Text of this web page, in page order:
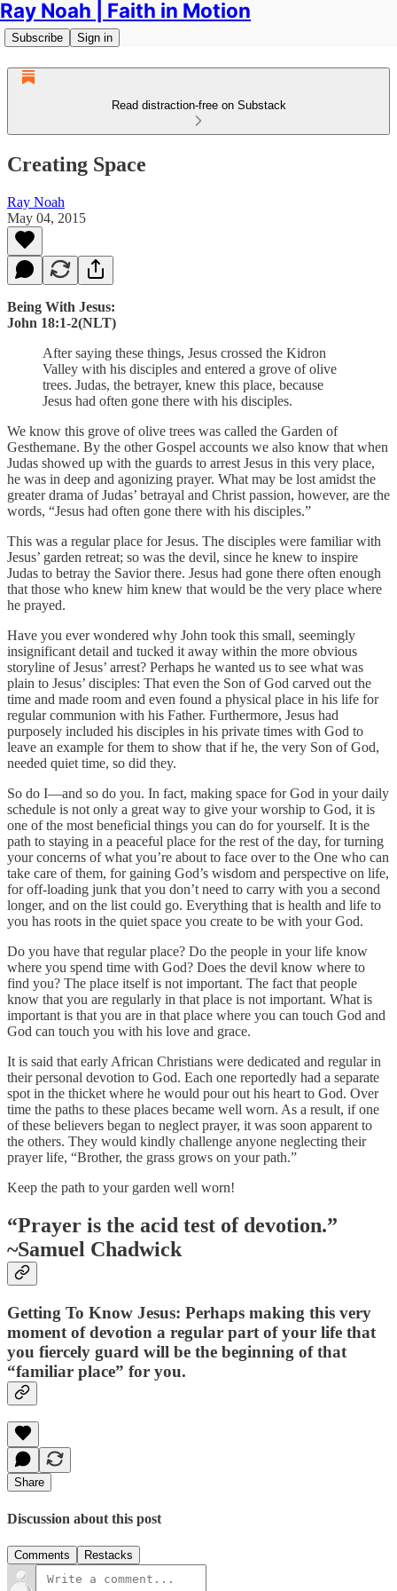
Ray Noah | Faith in Motion
Subscribe Sign in
Read distraction-free on Substack
Creating Space
Ray Noah
May 04, 2015
Being With Jesus:
John 18:1-2(NLT)
After saying these things, Jesus crossed the Kidron
Valley with his disciples and entered a grove of olive
trees. Judas, the betrayer, knew this place, because
Jesus had often gone there with his disciples.
We know this grove of olive trees was called the Garden of
Gesthemane. By the other Gospel accounts we also know that when
Judas showed up with the guards to arrest Jesus in this very place,
he was in deep and agonizing prayer. What may be lost amidst the
greater drama of Judas’ betrayal and Christ passion, however, are the
words, “Jesus had often gone there with his disciples.”
This was a regular place for Jesus. The disciples were familiar with
Jesus’ garden retreat; so was the devil, since he knew to inspire
Judas to betray the Savior there. Jesus had gone there often enough
that those who knew him knew that would be the very place where
he prayed.
Have you ever wondered why John took this small, seemingly
insignificant detail and tucked it away within the more obvious
storyline of Jesus’ arrest? Perhaps he wanted us to see what was
plain to Jesus’ disciples: That even the Son of God carved out the
time and made room and even found a physical place in his life for
regular communion with his Father. Furthermore, Jesus had
purposely included his disciples in his private times with God to
leave an example for them to show that if he, the very Son of God,
needed quiet time, so did they.
So do I—and so do you. In fact, making space for God in your daily
schedule is not only a great way to give your worship to God, it is
one of the most beneficial things you can do for yourself. It is the
path to staying in a peaceful place for the rest of the day, for turning
your concerns of what you’re about to face over to the One who can
take care of them, for gaining God’s wisdom and perspective on life,
for off-loading junk that you don’t need to carry with you a second
longer, and on the list could go. Everything that is health and life to
you has roots in the quiet space you create to be with your God.
Do you have that regular place? Do the people in your life know
where you spend time with God? Does the devil know where to
find you? The place itself is not important. The fact that people
know that you are regularly in that place is not important. What is
important is that you are in that place where you can touch God and
God can touch you with his love and grace.
It is said that early African Christians were dedicated and regular in
their personal devotion to God. Each one reportedly had a separate
spot in the thicket where he would pour out his heart to God. Over
time the paths to these places became well worn. As a result, if one
of these believers began to neglect prayer, it was soon apparent to
the others. They would kindly challenge anyone neglecting their
prayer life, “Brother, the grass grows on your path.”
Keep the path to your garden well worn!
“Prayer is the acid test of devotion.”
~Samuel Chadwick
Getting To Know Jesus: Perhaps making this very
moment of devotion a regular part of your life that
you fiercely guard will be the beginning of that
“familiar place” for you.
Share
Discussion about this post
Comments Restacks